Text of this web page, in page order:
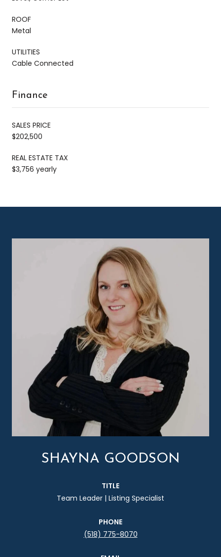
ROOF
Metal
UTILITIES
Cable Connected
Finance
SALES PRICE
$202,500
REAL ESTATE TAX
$3,756 yearly
SHAYNA GOODSON
TITLE
Team Leader | Listing Specialist
PHONE
(518) 775-8070